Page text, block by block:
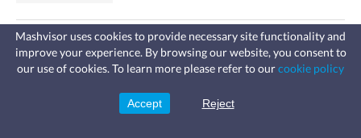
How to Buy an Airbnb Investment
Property
Fast, affordable landlord
insurance
leaks, vandalism, and more for your
Mashvisor uses cookies to provide necessary site functionality and
improve your experience. By browsing our website, you consent to
our use of cookies. To learn more please refer to ourcookie policy
Accept Reject